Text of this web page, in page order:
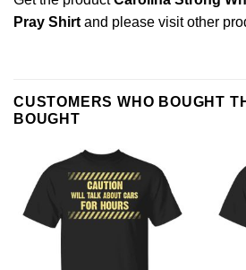
Pray Shirtand please visit other
CUSTOMERS WHO BOUGHT
BOUGHT